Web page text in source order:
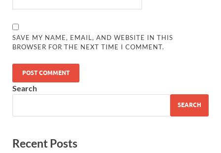
SAVE MY NAME, EMAIL, AND WEBSITE IN THIS
BROWSER FOR THE NEXT TIME I COMMENT.
Search
SEARCH
Recent Posts